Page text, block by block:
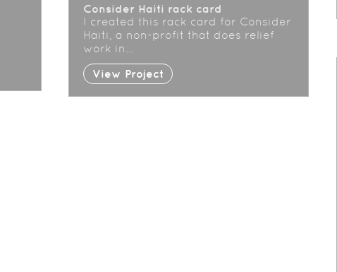
Consider Haiti rack card
I created this rack card for Consider
Haiti, a non-profit that does relief
work in…
View Project